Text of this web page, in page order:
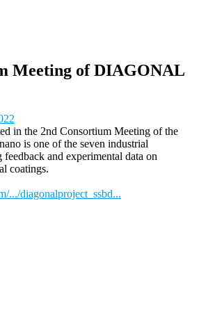
Meeting of DIAGONAL
in the 2nd Consortium Meeting of the
is one of the seven industrial
and experimental data on
coatings.
.../diagonalproject_ssbd...